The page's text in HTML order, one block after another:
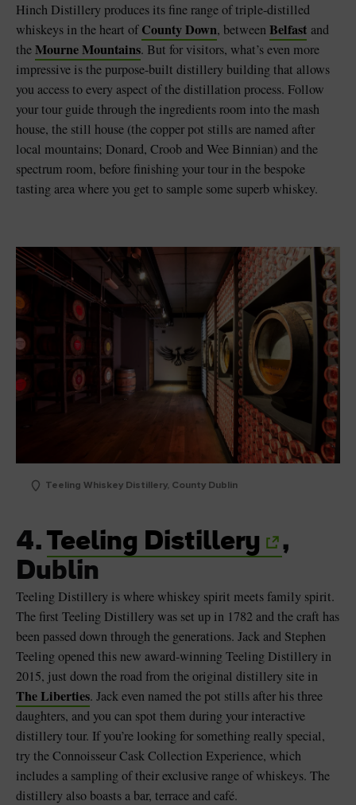
Hinch Distillery produces its fine range of triple-distilled
whiskeys in the heart ofCounty Down, betweenBelfast and
theMourne Mountains. But for visitors, what’s even more
impressive is the purpose-built distillery building that allows
you access to every aspect of the distillation process. Follow
your tour guide through the ingredients room into the mash
house, the still house (the copper pot stills are named after
local mountains; Donard, Croob and Wee Binnian) and the
spectrum room, before finishing your tour in the bespoke
tasting area where you get to sample some superb whiskey.
Teeling Whiskey Distillery, County Dublin
4. Teeling Distillery
,
Dublin
Teeling Distillery is where whiskey spirit meets family spirit.
The first Teeling Distillery was set up in 1782 and the craft has
been passed down through the generations. Jack and Stephen
Teeling opened this new award-winning Teeling Distillery in
2015, just down the road from the original distillery site in
The Liberties. Jack even named the pot stills after his three
daughters, and you can spot them during your interactive
distillery tour. If you’re looking for something really special,
try the Connoisseur Cask Collection Experience, which
includes a sampling of their exclusive range of whiskeys. The
distillery also boasts a bar, terrace and café.